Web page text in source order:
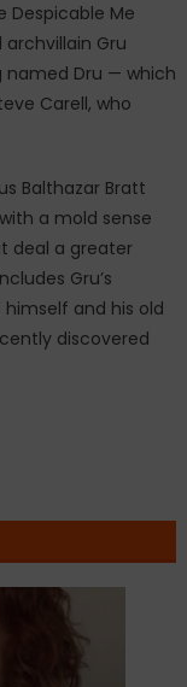
Me
Gru
Dru — which
Carell, who
Balthazar Bratt
a mold sense
deal a greater
Gru’s
and his old
discovered